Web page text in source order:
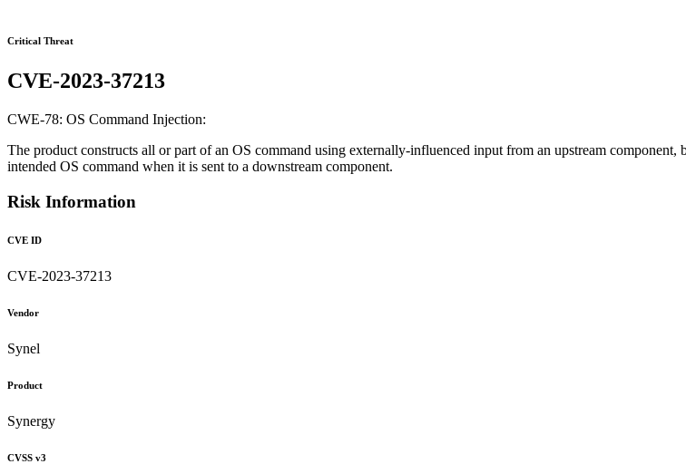
Critical Threat
CVE-2023-37213
CWE-78: OS Command Injection:
The product constructs all or part of an OS command using externally-influenced input from an upstream
intended OS command when it is sent to a downstream component.
Risk Information
CVE ID
CVE-2023-37213
Vendor
Synel
Product
Synergy
CVSS v3